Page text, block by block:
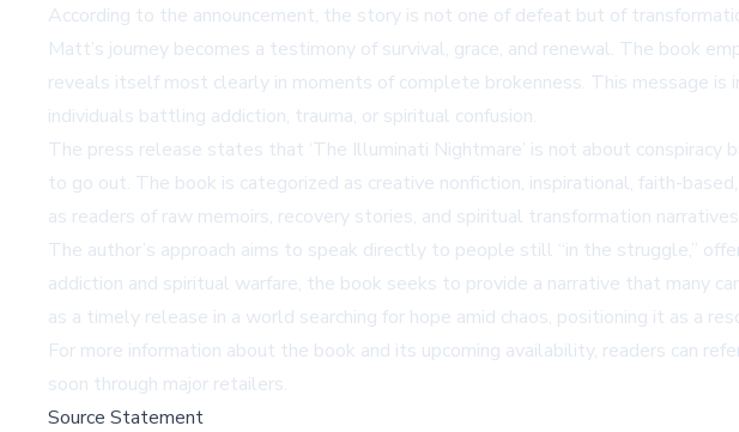
According to the announcement, the story is not one of defeat but of
Matt’s journey becomes a testimony of survival, grace, and renewal. The book
reveals itself most clearly in moments of complete brokenness. This message
individuals battling addiction, trauma, or spiritual confusion.
The press release states that ‘The Illuminati Nightmare’ is not about
to go out. The book is categorized as creative nonfiction, inspirational, faith-
as readers of raw memoirs, recovery stories, and spiritual transformation
The author’s approach aims to speak directly to people still “in the struggle,”
addiction and spiritual warfare, the book seeks to provide a narrative that many
as a timely release in a world searching for hope amid chaos, positioning it as a
For more information about the book and its upcoming availability, readers can
soon through major retailers.
Source Statement